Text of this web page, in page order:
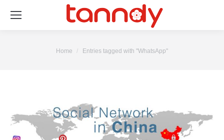
You are here:
Home Entries tagged with "WhatsApp"